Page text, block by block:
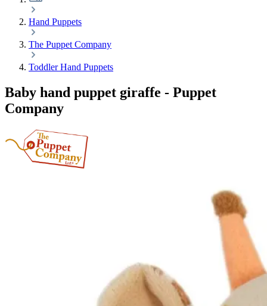
Hand Puppets
The Puppet Company
Toddler Hand Puppets
Baby hand puppet giraffe - Puppet
Company